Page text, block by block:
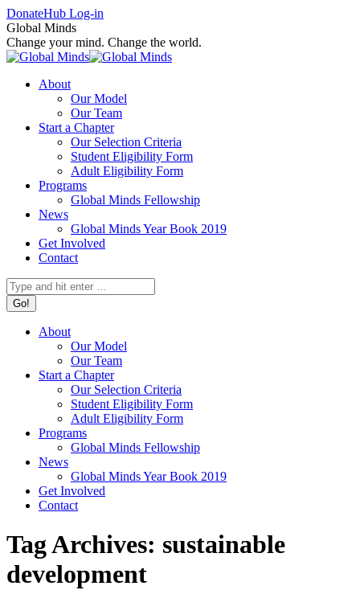
Skip
to
content
Facebook
page
opens
in
window
X
page
opens
in
window
Instagram
page
opens
in
window
DonateHub Log-in
Global Minds
Change your mind. Change the world.
About
Our Model
Our Team
Start a Chapter
Our Selection Criteria
Student Eligibility Form
Adult Eligibility Form
Programs
Global Minds Fellowship
News
Global Minds Year Book 2019
Get Involved
Contact
Search:
About
Our Model
Our Team
Start a Chapter
Our Selection Criteria
Student Eligibility Form
Adult Eligibility Form
Programs
Global Minds Fellowship
News
Global Minds Year Book 2019
Get Involved
Contact
Tag Archives: sustainable
development